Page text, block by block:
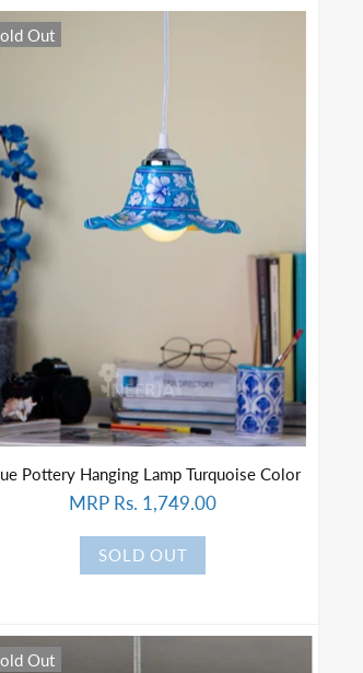
Out
Pottery Hanging Lamp Turquoise Color
MRP Rs. 1,749.00
SOLD OUT
Out